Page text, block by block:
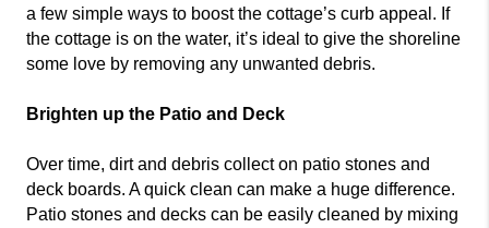
a few simple ways to boost the cottage’s curb appeal. If
the cottage is on the water, it’s ideal to give the shoreline
some love by removing any unwanted debris.
Brighten up the Patio and Deck
Over time, dirt and debris collect on patio stones and
deck boards. A quick clean can make a huge difference.
Patio stones and decks can be easily cleaned by mixing